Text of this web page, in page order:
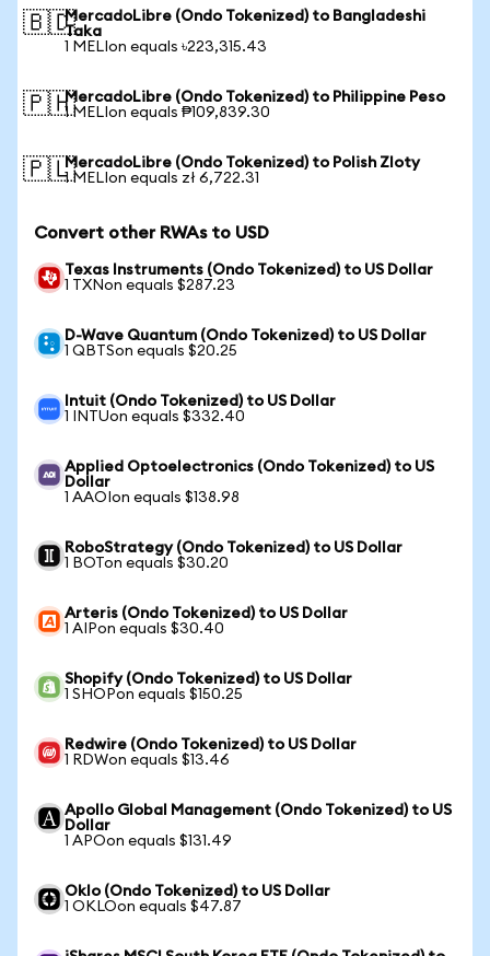
🇧🇩MercadoLibre (Ondo Tokenized) to Bangladeshi
Taka
1 MELIon equals ৳223,315.43
🇵🇭MercadoLibre (Ondo Tokenized) to Philippine Peso
1 MELIon equals ₱109,839.30
🇵🇱MercadoLibre (Ondo Tokenized) to Polish Zloty
1 MELIon equals zł 6,722.31
Convert other RWAs to USD
Texas Instruments (Ondo Tokenized) to US Dollar
1 TXNon equals $287.23
D-Wave Quantum (Ondo Tokenized) to US Dollar
1 QBTSon equals $20.25
Intuit (Ondo Tokenized) to US Dollar
1 INTUon equals $332.40
Applied Optoelectronics (Ondo Tokenized) to US
Dollar
1 AAOIon equals $138.98
RoboStrategy (Ondo Tokenized) to US Dollar
1 BOTon equals $30.20
Arteris (Ondo Tokenized) to US Dollar
1 AIPon equals $30.40
Shopify (Ondo Tokenized) to US Dollar
1 SHOPon equals $150.25
Redwire (Ondo Tokenized) to US Dollar
1 RDWon equals $13.46
Apollo Global Management (Ondo Tokenized) to US
Dollar
1 APOon equals $131.49
Oklo (Ondo Tokenized) to US Dollar
1 OKLOon equals $47.87